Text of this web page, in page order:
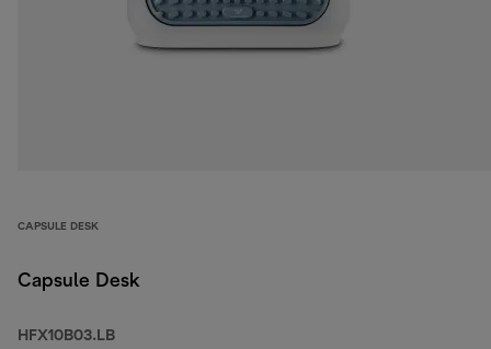
CAPSULE DESK
Capsule Desk
HFX10B03.LB